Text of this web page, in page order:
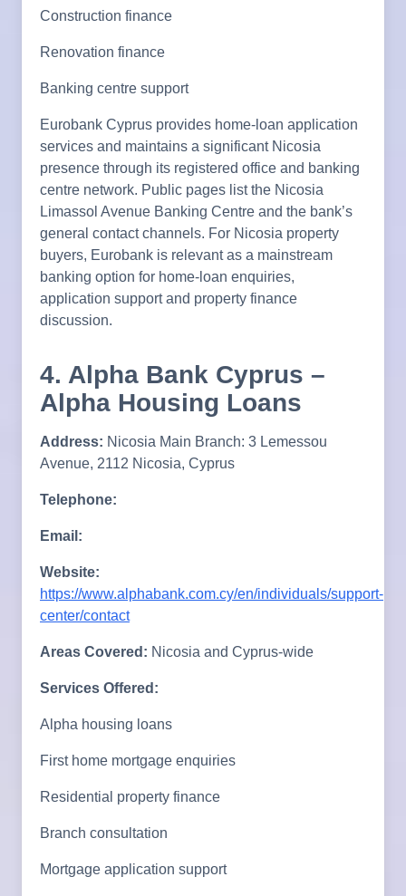
Construction finance
Renovation finance
Banking centre support
Eurobank Cyprus provides home-loan application
services and maintains a significant Nicosia
presence through its registered office and banking
centre network. Public pages list the Nicosia
Limassol Avenue Banking Centre and the bank’s
general contact channels. For Nicosia property
buyers, Eurobank is relevant as a mainstream
banking option for home-loan enquiries,
application support and property finance
discussion.
4. Alpha Bank Cyprus –
Alpha Housing Loans
Address: Nicosia Main Branch: 3 Lemessou
Avenue, 2112 Nicosia, Cyprus
Telephone:
Email:
Website:
https://www.alphabank.com.cy/en/individuals/support-
center/contact
Areas Covered: Nicosia and Cyprus-wide
Services Offered:
Alpha housing loans
First home mortgage enquiries
Residential property finance
Branch consultation
Mortgage application support